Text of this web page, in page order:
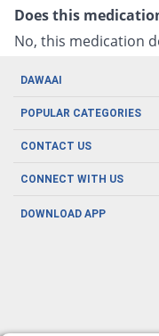
Does this
No, this medication
DAWAAI
Careers
About us
POPULAR CATEGORIES
Oral Care
Herbal Care
Men's Health
CONTACT US
CONNECT WITH US
DOWNLOAD APP